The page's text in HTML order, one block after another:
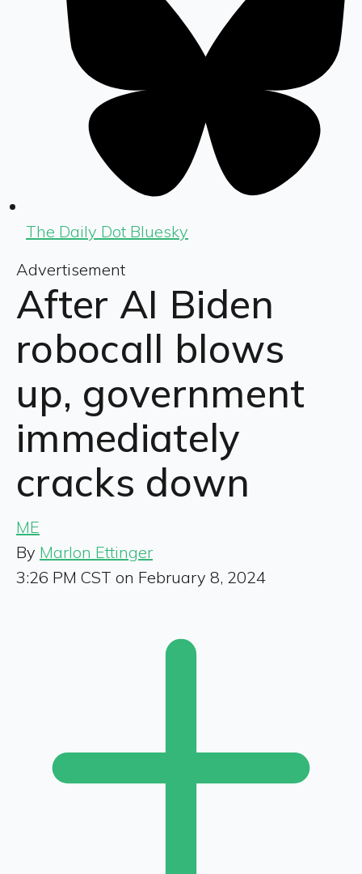
The Daily Dot Bluesky
Advertisement
After AI Biden
robocall blows
up, government
immediately
cracks down
ME
By Marlon Ettinger
3:26 PM CST on February 8, 2024